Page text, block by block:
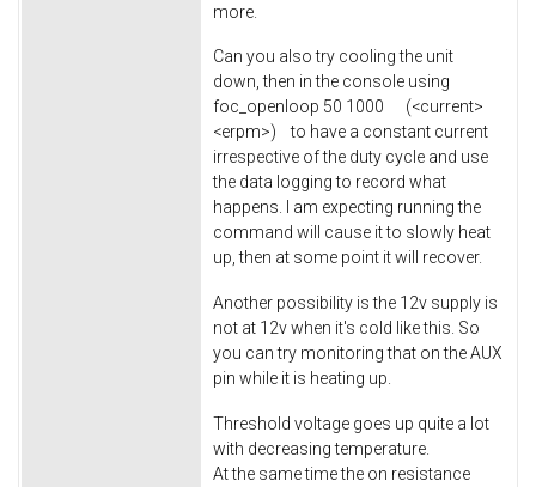
more.
Can you also try cooling the unit
down, then in the console using
foc_openloop 50 1000 (<current>
<erpm>) to have a constant current
irrespective of the duty cycle and use
the data logging to record what
happens. I am expecting running the
command will cause it to slowly heat
up, then at some point it will recover.
Another possibility is the 12v supply is
not at 12v when it's cold like this. So
you can try monitoring that on the AUX
pin while it is heating up.
Threshold voltage goes up quite a lot
with decreasing temperature.
At the same time the on resistance